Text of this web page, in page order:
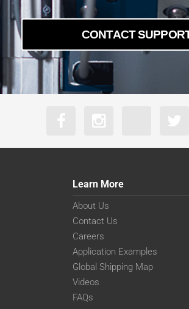
a2A5320-7gmBAS
a2A5328-22g5cBAS
a2A5328-22g5mBAS
a2A5328-4gcBAS
a2A5328-4gmBAS
CONTACT
Learn More
About Us
Contact Us
Careers
Application Examples
Global Shipping Map
Videos
FAQs